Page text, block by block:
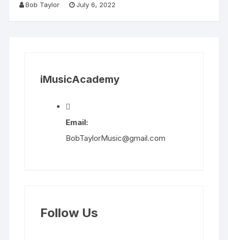
Bob Taylor July 6, 2022
iMusicAcademy
Email:
BobTaylorMusic@gmail.com
Follow Us